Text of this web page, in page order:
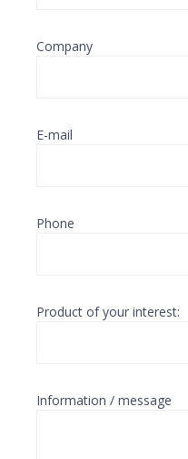
Company
E-mail
Phone
Product of your interest:
Information / message